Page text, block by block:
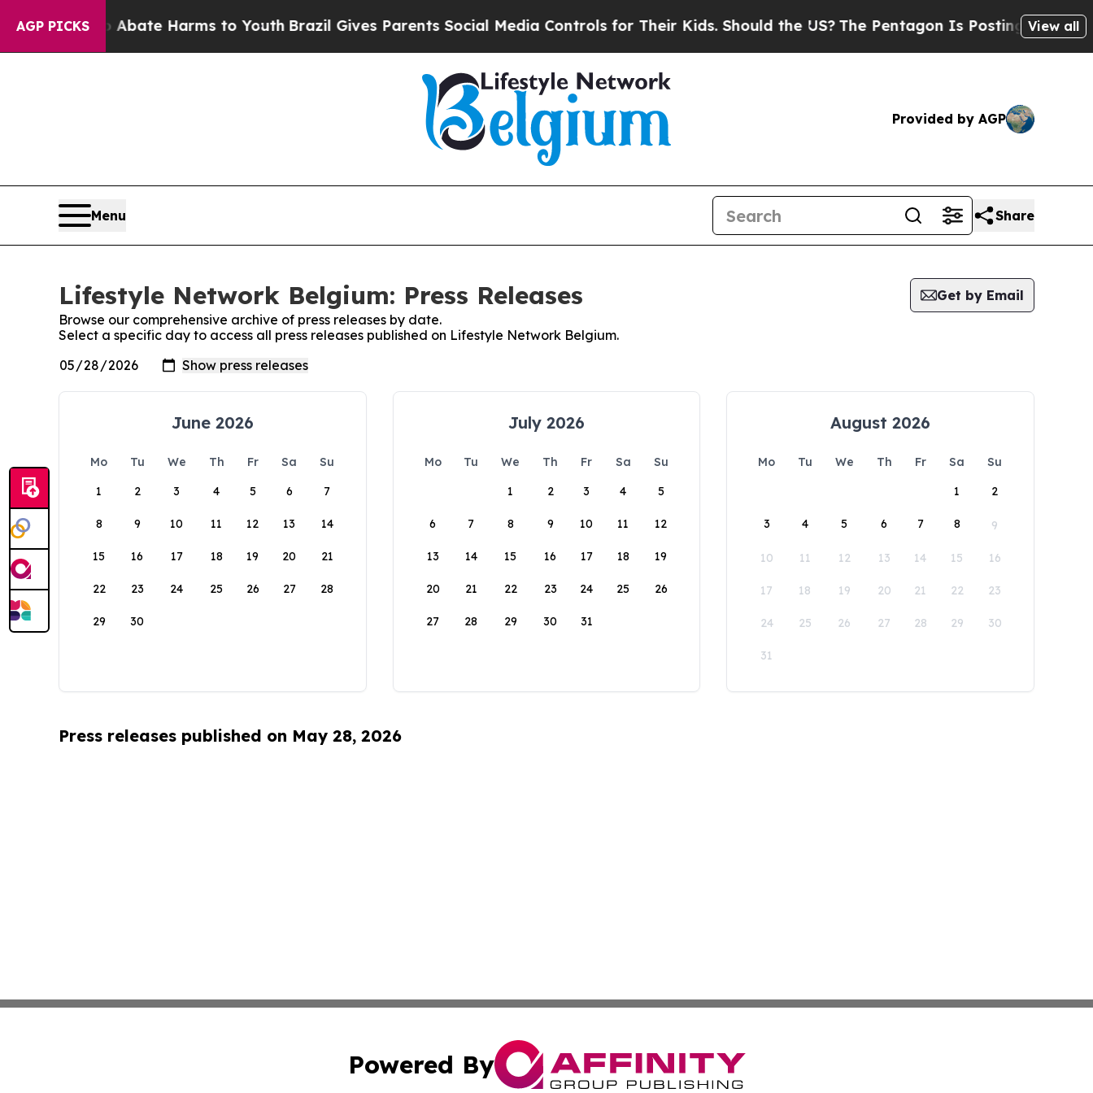
AGP PICKS
Fund to Abate Harms to YouthBrazil Gives Parents Social Media Controls for Their Kids. Should the US? The Pentagon Is Posting CrypticView all
Provided by AGP
Menu Share
Lifestyle Network Belgium: Press Releases
Get by Email
Browse our comprehensive archive of press releases by date.
Select a specific day to access all press releases published on Lifestyle Network Belgium.
June 2026
Mo Tu We Th Fr Sa
Su
1
2 3 4 5 6 7
8 9 10 11 12 13 14
15 16 17 18 19 20 21
22 23 24 25 26 27 28
29 30
July 2026
Mo Tu We Th Fr Sa
Su
1
2 3 4 5
6 7 8 9 10 11 12
13 14 15 16 17 18 19
20 21 22 23 24 25 26
27 28 29 30 31
August 2026
Mo Tu We Th Fr Sa
Su
1
2
3 4 5 6 7 8 9
10 11 12 13 14 15 16
17 18 19 20 21 22 23
24 25 26 27 28 29 30
31
Press releases published on May 28, 2026
Powered By